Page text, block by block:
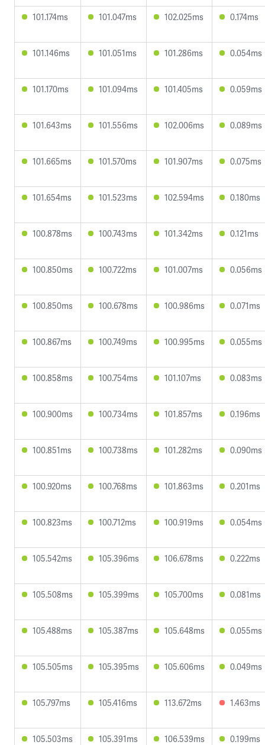
101.174ms 101.047ms 102.025ms 0.174ms
101.146ms 101.051ms 101.286ms 0.054ms
101.170ms 101.094ms 101.405ms 0.059ms
101.643ms 101.556ms 102.006ms 0.089ms
101.665ms 101.570ms 101.907ms 0.075ms
101.654ms 101.523ms 102.594ms 0.180ms
100.878ms 100.743ms 101.342ms 0.121ms
100.850ms 100.722ms 101.007ms 0.056ms
100.850ms 100.678ms 100.986ms 0.071ms
100.867ms 100.749ms 100.995ms 0.055ms
100.858ms 100.754ms 101.107ms 0.083ms
100.900ms 100.734ms 101.857ms 0.196ms
100.851ms 100.738ms 101.282ms 0.090ms
100.920ms 100.768ms 101.863ms 0.201ms
100.823ms 100.712ms 100.919ms 0.054ms
105.542ms 105.396ms 106.678ms 0.222ms
105.508ms 105.399ms 105.700ms 0.081ms
105.488ms 105.387ms 105.648ms 0.055ms
105.505ms 105.395ms 105.606ms 0.049ms
105.797ms 105.416ms 113.672ms 1.463ms
105.503ms 105.391ms 106.539ms 0.199ms